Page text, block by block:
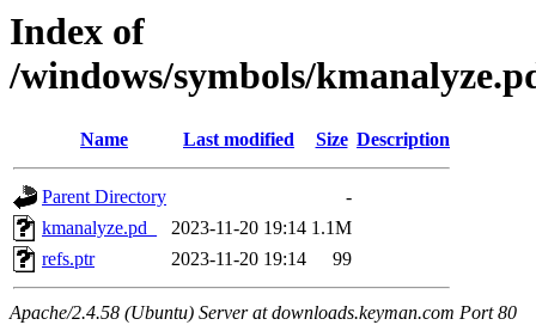
Index of
/windows/symbols/
Name Last modified Size Description
Parent Directory
-
kmanalyze.pd_
2023-11-20 19:14 1.1M
refs.ptr
2023-11-20 19:14 99
Apache/2.4.58 (Ubuntu) Server at downloads.keyman.com Port 80